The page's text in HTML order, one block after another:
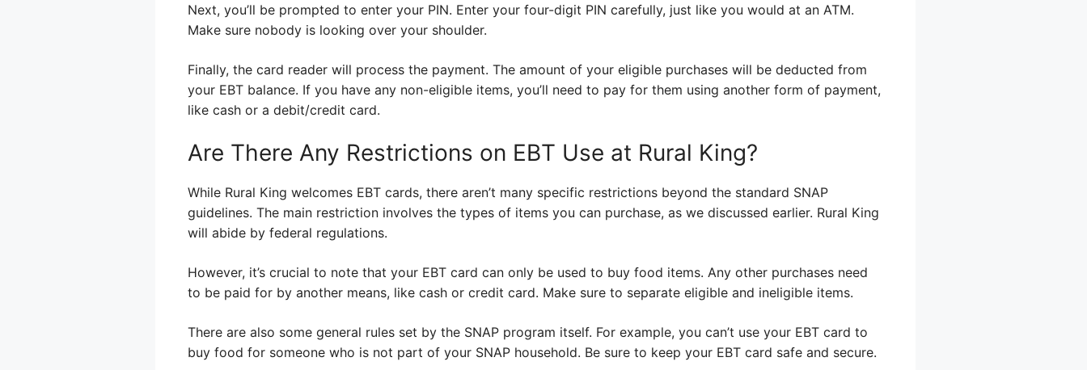
Next, you’ll be prompted to enter your PIN. Enter your four-digit PIN carefully, just like you would at an ATM.
Make sure nobody is looking over your shoulder.
Finally, the card reader will process the payment. The amount of your eligible purchases will be deducted from
your EBT balance. If you have any non-eligible items, you’ll need to pay for them using another form of payment,
like cash or a debit/credit card.
Are There Any Restrictions on EBT Use at Rural King?
While Rural King welcomes EBT cards, there aren’t many specific restrictions beyond the standard SNAP
guidelines. The main restriction involves the types of items you can purchase, as we discussed earlier. Rural King
will abide by federal regulations.
However, it’s crucial to note that your EBT card can only be used to buy food items. Any other purchases need
to be paid for by another means, like cash or credit card. Make sure to separate eligible and ineligible items.
There are also some general rules set by the SNAP program itself. For example, you can’t use your EBT card to
buy food for someone who is not part of your SNAP household. Be sure to keep your EBT card safe and secure.